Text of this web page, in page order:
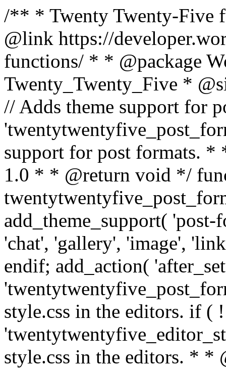
/** * Twenty Twenty-Five
@link https://
functions/ * * @package
Twenty_Twenty_Five *
// Adds theme support for
support for post formats. *
1.0 * * @return void */
add_theme_support( 'post-
'chat', 'gallery', 'image',
endif; add_action(
style.css in the editors. if (
style.css in the editors. * *